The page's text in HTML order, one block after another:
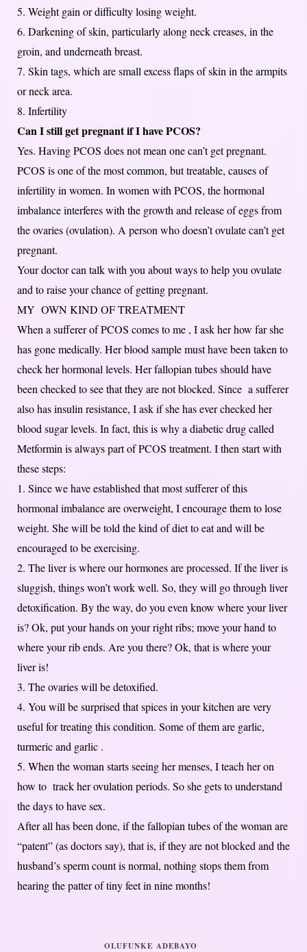
5. Weight gain or difficulty losing weight.
6. Darkening of skin, particularly along neck creases, in the
groin, and underneath breast.
7. Skin tags, which are small excess flaps of skin in the armpits
or neck area.
8. Infertility
Can I still get pregnant if I have PCOS?
Yes. Having PCOS does not mean one can’t get pregnant.
PCOS is one of the most common, but treatable, causes of
infertility in women. In women with PCOS, the hormonal
imbalance interferes with the growth and release of eggs from
the ovaries (ovulation). A person who doesn’t ovulate can’t get
pregnant.
Your doctor can talk with you about ways to help you ovulate
and to raise your chance of getting pregnant.
MY OWN KIND OF TREATMENT
When a sufferer of PCOS comes to me , I ask her how far she
has gone medically. Her blood sample must have been taken to
check her hormonal levels. Her fallopian tubes should have
been checked to see that they are not blocked. Since a sufferer
also has insulin resistance, I ask if she has ever checked her
blood sugar levels. In fact, this is why a diabetic drug called
Metformin is always part of PCOS treatment. I then start with
these steps:
1. Since we have established that most sufferer of this
hormonal imbalance are overweight, I encourage them to lose
weight. She will be told the kind of diet to eat and will be
encouraged to be exercising.
2. The liver is where our hormones are processed. If the liver is
sluggish, things won’t work well. So, they will go through liver
detoxification. By the way, do you even know where your liver
is? Ok, put your hands on your right ribs; move your hand to
where your rib ends. Are you there? Ok, that is where your
liver is!
3. The ovaries will be detoxified.
4. You will be surprised that spices in your kitchen are very
useful for treating this condition. Some of them are garlic,
turmeric and garlic .
5. When the woman starts seeing her menses, I teach her on
how to track her ovulation periods. So she gets to understand
the days to have sex.
After all has been done, if the fallopian tubes of the woman are
“patent” (as doctors say), that is, if they are not blocked and the
husband’s sperm count is normal, nothing stops them from
hearing the patter of tiny feet in nine months!
OLUFUNKE ADEBAYO